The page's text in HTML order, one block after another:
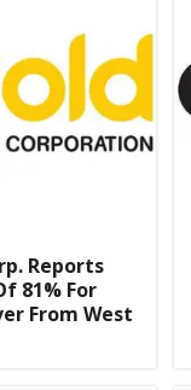
Reports
81% For
From West